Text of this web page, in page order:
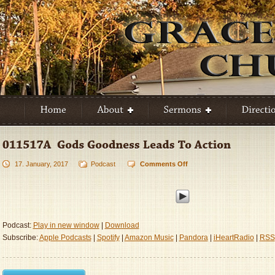
17. January, 2017 Podcast Comments Offon
God’s
Action
Podcast: Play in new window|
Download
Subscribe:Apple Podcasts| Spotify| Amazon Music| Pandora| iHeartRadio| RSS